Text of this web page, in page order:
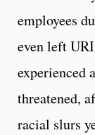
employees
even left
experienced
threatened,
racial slurs